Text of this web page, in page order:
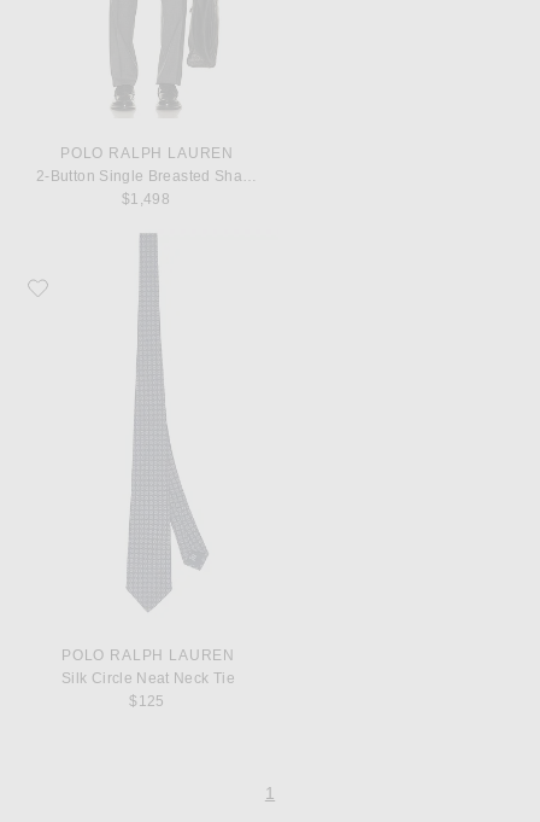
POLO RALPH LAUREN
2-Button Single Breasted Sharkskin 2-Piece Suit
$1,498
Favorite Polo Ralph Lauren Silk Circle Neat Neck Tie
POLO RALPH LAUREN
Silk Circle Neat Neck Tie
$125
page
1